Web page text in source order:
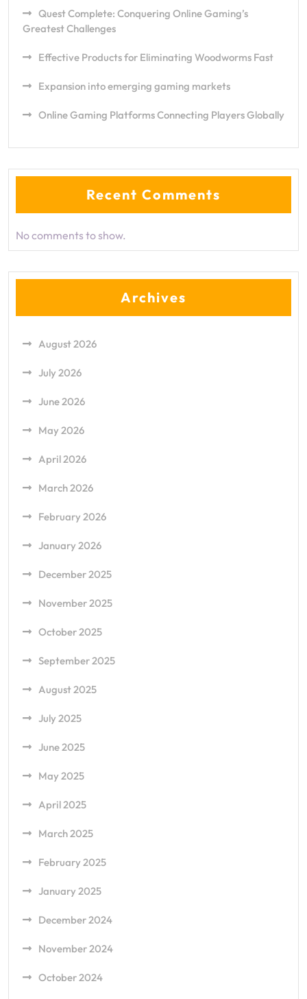
Quest Complete: Conquering Online Gaming’s
Greatest Challenges
Effective Products for Eliminating Woodworms Fast
Expansion into emerging gaming markets
Online Gaming Platforms Connecting Players Globally
Recent Comments
No comments to show.
Archives
August 2026
July 2026
June 2026
May 2026
April 2026
March 2026
February 2026
January 2026
December 2025
November 2025
October 2025
September 2025
August 2025
July 2025
June 2025
May 2025
April 2025
March 2025
February 2025
January 2025
December 2024
November 2024
October 2024